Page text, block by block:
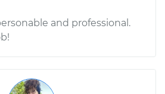
and professional.